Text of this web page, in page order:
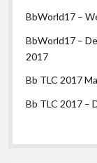
BbWorld17 –
BbWorld17 –
2017
Bb TLC 2017
Bb TLC 2017 –